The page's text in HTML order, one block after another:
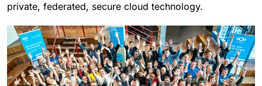
private, federated, secure cloud technology.